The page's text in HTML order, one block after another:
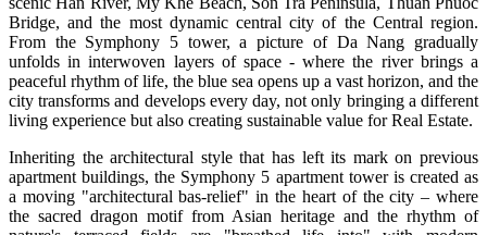
Bridge, and the most dynamic central city of the Central region.
From the Symphony 5 tower, a picture of Da Nang gradually
unfolds in interwoven layers of space - where the river brings a
peaceful rhythm of life, the blue sea opens up a vast horizon, and the
city transforms and develops every day, not only bringing a different
living experience but also creating sustainable value for Real Estate.
Inheriting the architectural style that has left its mark on previous
apartment buildings, the Symphony 5 apartment tower is created as
a moving "architectural bas-relief" in the heart of the city – where
the sacred dragon motif from Asian heritage and the rhythm of